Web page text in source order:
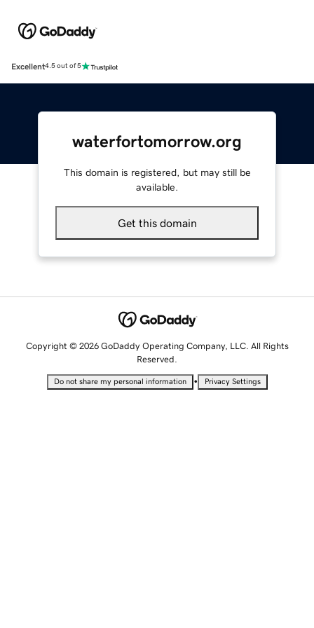
Excellent4.5 out of 5
waterfortomorrow.org
This domain is registered, but may still be
available.
Get this domain
Copyright © 2026 GoDaddy Operating Company, LLC. All Rights
Reserved.
Do not share my personal information • Privacy Settings